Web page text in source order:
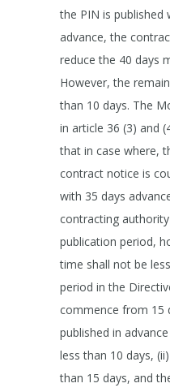
the PIN is published
advance, the
reduce the 40 days
However, the
than 10 days. The
in article 36 (3) and
that in case where,
contract notice is
with 35 days
contracting
publication period,
time shall not be
period in the
commence from 15
published in
less than 10 days,
than 15 days, and